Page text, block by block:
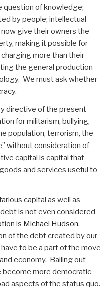
question of knowledge;
by people; intellectual
give their owners the
making it possible for
more than their
the general production
We must ask whether
directive of the present
for militarism, bullying,
population, terrorism, the
without consideration of
capital is capital that
and services useful to
capital as well as
is not even considered
is Michael Hudson.
of the debt created by our
to be a part of the move
economy. Bailing out
become more democratic
aspects of the status quo.